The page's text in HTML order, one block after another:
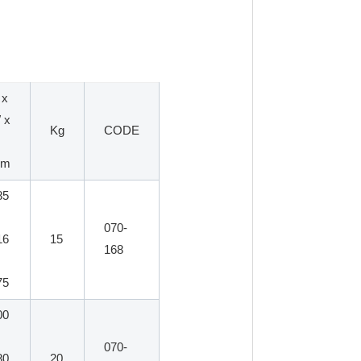
x
Kg CODE
15
070-
168
20
070-